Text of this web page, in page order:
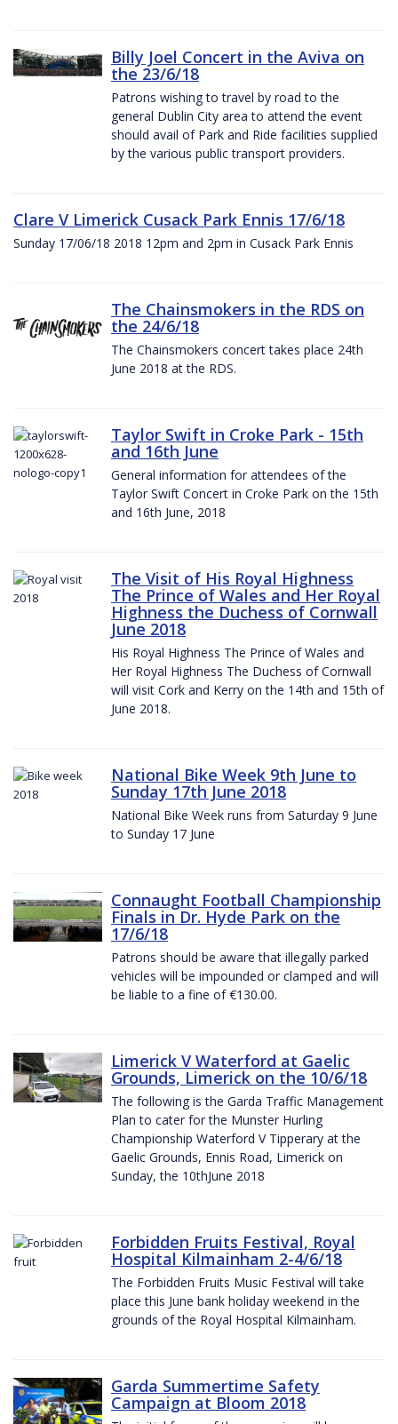
Billy Joel Concert in the Aviva on
the 23/6/18
Patrons wishing to travel by road to the
general Dublin City area to attend the event
should avail of Park and Ride facilities supplied
by the various public transport providers.
Clare V Limerick Cusack Park Ennis 17/6/18
Sunday 17/06/18 2018 12pm and 2pm in Cusack Park Ennis
The Chainsmokers in the RDS on
the 24/6/18
The Chainsmokers concert takes place 24th
June 2018 at the RDS.
Taylor Swift in Croke Park - 15th
and 16th June
General information for attendees of the
Taylor Swift Concert in Croke Park on the 15th
and 16th June, 2018
The Visit of His Royal Highness
The Prince of Wales and Her Royal
Highness the Duchess of Cornwall
June 2018
His Royal Highness The Prince of Wales and
Her Royal Highness The Duchess of Cornwall
will visit Cork and Kerry on the 14th and 15th of
June 2018.
National Bike Week 9th June to
Sunday 17th June 2018
National Bike Week runs from Saturday 9 June
to Sunday 17 June
Connaught Football Championship
Finals in Dr. Hyde Park on the
17/6/18
Patrons should be aware that illegally parked
vehicles will be impounded or clamped and will
be liable to a fine of €130.00.
Limerick V Waterford at Gaelic
Grounds, Limerick on the 10/6/18
The following is the Garda Traffic Management
Plan to cater for the Munster Hurling
Championship Waterford V Tipperary at the
Gaelic Grounds, Ennis Road, Limerick on
Sunday, the 10thJune 2018
Forbidden Fruits Festival, Royal
Hospital Kilmainham 2-4/6/18
The Forbidden Fruits Music Festival will take
place this June bank holiday weekend in the
grounds of the Royal Hospital Kilmainham.
Garda Summertime Safety
Campaign at Bloom 2018